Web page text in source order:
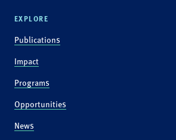
EXPLORE
Publications
Impact
Programs
Opportunities
News